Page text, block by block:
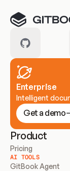
Enterprise
Intelligent
Get a demo
Product
Pricing
AI TOOLS
GitBook Agent